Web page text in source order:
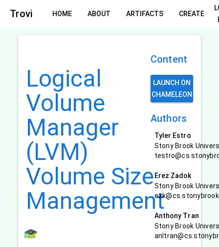
Trovi HOME ABOUT ARTIFACTS CREATE
Logical
Volume
Manager
(LVM)
Volume Size
Management
Content
LAUNCH ON
CHAMELEON
Authors
Tyler Estro
Stony Brook
Erez Zadok
Stony Brook
Anthony Tran
Stony Brook